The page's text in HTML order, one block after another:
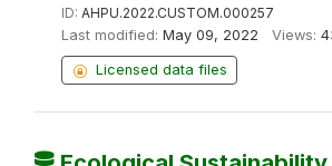
ID: AHPU.2022.CUSTOM.000257
Last modified: May 09, 2022 Views:
Licensed data files